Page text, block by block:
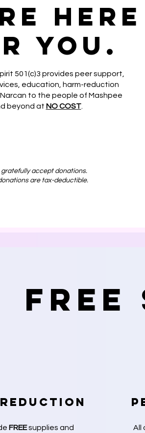
here
you.
501(c)3 provides peer support,
education, harm-reduction
to the people of Mashpee
beyond at NO COST.
gratefully accept donations.
are tax-deductible.
Free
FREEsupplies and
All